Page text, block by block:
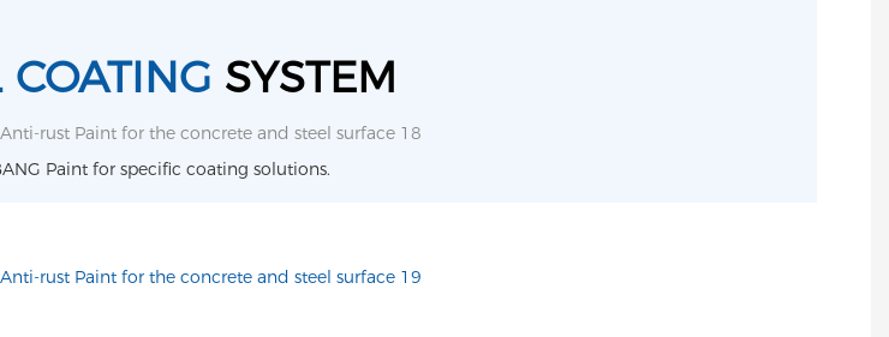
COATING SYSTEM
Paint for specific coating solutions.